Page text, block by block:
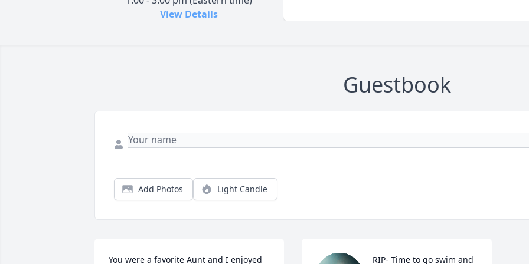
View Details
Guestbook
Add Photos Light Candle
You were a favorite Aunt and I enjoyed RIP- Time to go swim and